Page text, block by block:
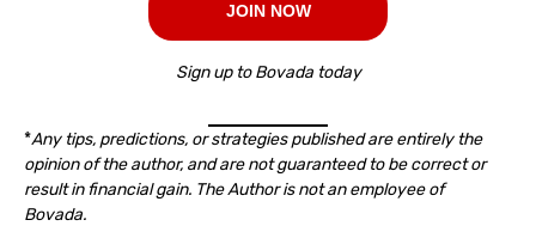
JOIN NOW
Sign up to Bovada today
*Any tips, predictions, or strategies published are entirely the
opinion of the author, and are not guaranteed to be correct or
result in financial gain. The Author is not an employee of
Bovada.